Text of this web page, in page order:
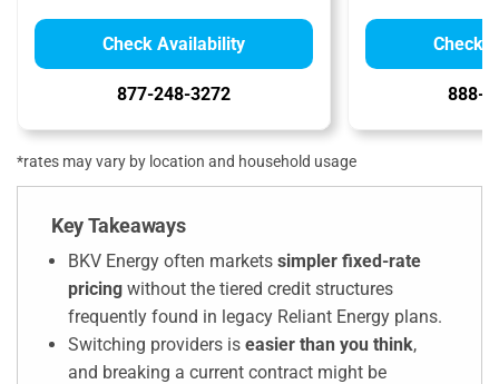
Check Availability
877-248-3272
Check
888-
*rates may vary by location and household usage
Key Takeaways
BKV Energy often markets simpler fixed-rate
pricing without the tiered credit structures
frequently found in legacy Reliant Energy plans.
Switching providers is easier than you think,
and breaking a current contract might be